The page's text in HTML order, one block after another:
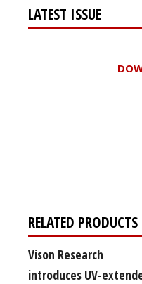
LATEST ISSUE
RELATED PRODUCTS
Vison Research
introduces UV-